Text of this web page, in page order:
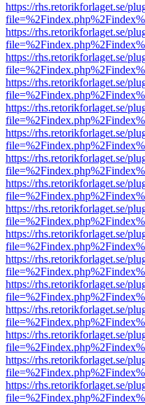
https://rhs.retorikforlaget.se/
https://rhs.retorikforlaget.se/
https://rhs.retorikforlaget.se/
https://rhs.retorikforlaget.se/
https://rhs.retorikforlaget.se/
https://rhs.retorikforlaget.se/
https://rhs.retorikforlaget.se/
https://rhs.retorikforlaget.se/
https://rhs.retorikforlaget.se/
https://rhs.retorikforlaget.se/
https://rhs.retorikforlaget.se/
https://rhs.retorikforlaget.se/
https://rhs.retorikforlaget.se/
https://rhs.retorikforlaget.se/
https://rhs.retorikforlaget.se/
https://rhs.retorikforlaget.se/